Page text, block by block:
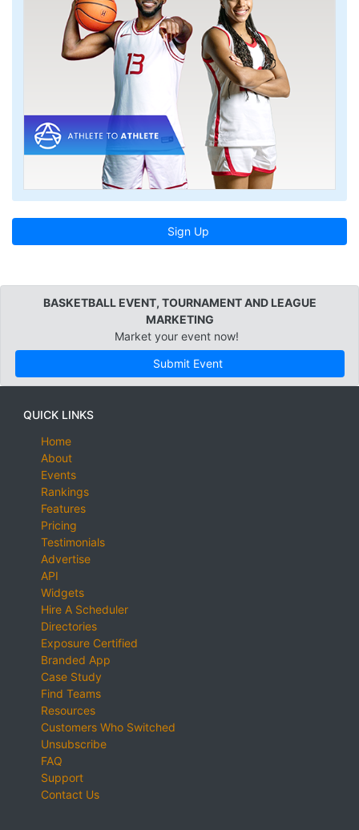
Sign Up
BASKETBALL EVENT, TOURNAMENT AND LEAGUE
MARKETING
Market your event now!
Submit Event
QUICK LINKS
Home
About
Events
Rankings
Features
Pricing
Testimonials
Advertise
API
Widgets
Hire A Scheduler
Directories
Exposure Certified
Branded App
Case Study
Find Teams
Resources
Customers Who Switched
Unsubscribe
FAQ
Support
Contact Us